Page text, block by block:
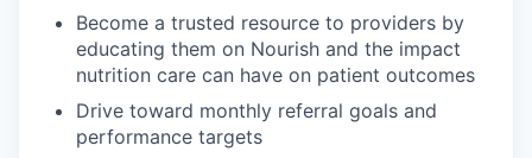
Become a trusted resource to providers by
educating them on Nourish and the impact
nutrition care can have on patient outcomes
Drive toward monthly referral goals and
performance targets